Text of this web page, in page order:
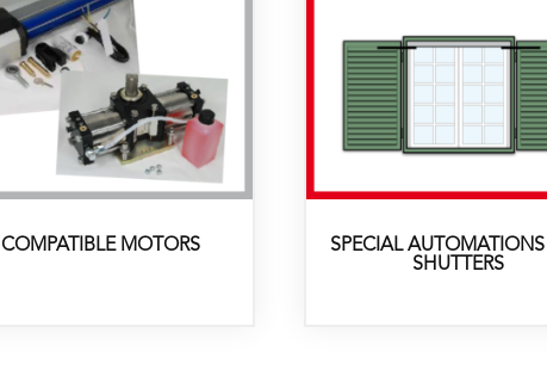
COMPATIBLE MOTORS
SPECIAL AUTOMATIONS
SHUTTERS